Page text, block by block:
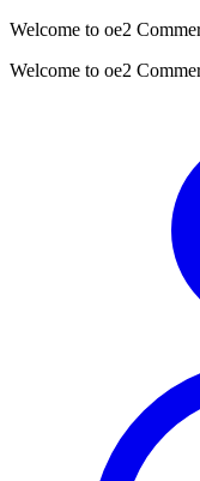
Welcome to oe2
Welcome to oe2